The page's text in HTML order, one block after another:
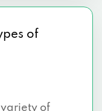
of
variety of